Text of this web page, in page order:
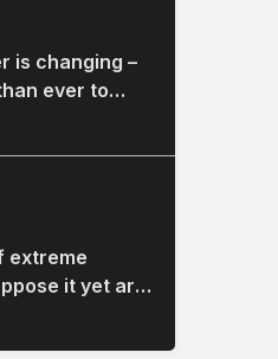
is changing –
ever to
extreme
it yet are
to reduce it